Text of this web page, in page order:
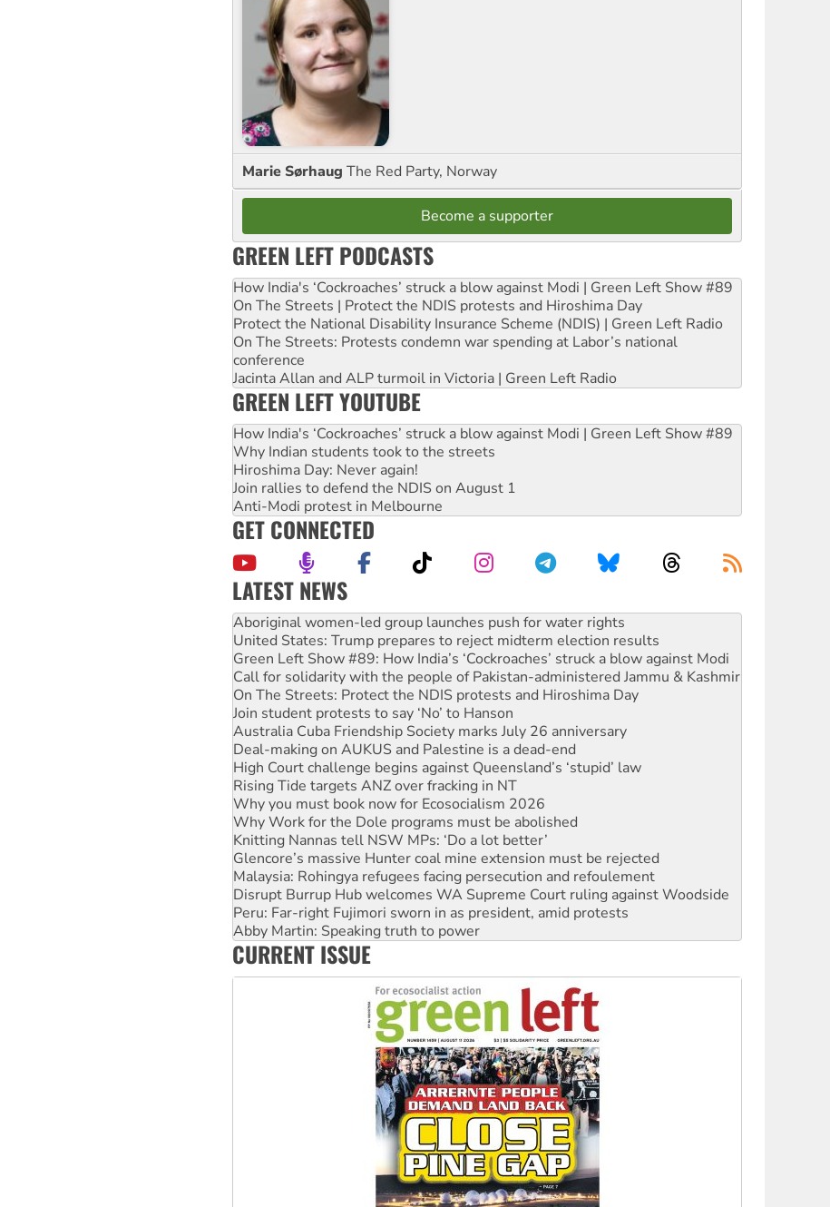
Marie Sørhaug The Red Party, Norway
Become a supporter
GREEN LEFT PODCASTS
How India's ‘Cockroaches’ struck a blow against Modi | Green Left Show #89
On The Streets | Protect the NDIS protests and Hiroshima Day
Protect the National Disability Insurance Scheme (NDIS) | Green Left Radio
On The Streets: Protests condemn war spending at Labor’s national
conference
Jacinta Allan and ALP turmoil in Victoria | Green Left Radio
GREEN LEFT YOUTUBE
How India's ‘Cockroaches’ struck a blow against Modi | Green Left Show #89
Why Indian students took to the streets
Hiroshima Day: Never again!
Join rallies to defend the NDIS on August 1
Anti-Modi protest in Melbourne
GET CONNECTED
LATEST NEWS
United States: Trump prepares to reject midterm election results
Green Left Show #89: How India’s ‘Cockroaches’ struck a blow against Modi
Call for solidarity with the people of Pakistan-administered Jammu & Kashmir
On The Streets: Protect the NDIS protests and Hiroshima Day
Join student protests to say ‘No’ to Hanson
Australia Cuba Friendship Society marks July 26 anniversary
Deal-making on AUKUS and Palestine is a dead-end
High Court challenge begins against Queensland’s ‘stupid’ law
Rising Tide targets ANZ over fracking in NT
Why you must book now for Ecosocialism 2026
Why Work for the Dole programs must be abolished
Knitting Nannas tell NSW MPs: ‘Do a lot better’
Glencore’s massive Hunter coal mine extension must be rejected
Malaysia: Rohingya refugees facing persecution and refoulement
Disrupt Burrup Hub welcomes WA Supreme Court ruling against Woodside
Peru: Far-right Fujimori sworn in as president, amid protests
Abby Martin: Speaking truth to power
‘Cockroach’ movement ready to reclaim India’s democracy
Ansell must improve its workplace standards
Aboriginal women-led group launches push for water rights
CURRENT ISSUE